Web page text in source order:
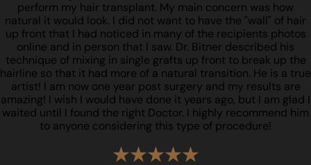
perform my hair transplant. My main concern was how
natural it would look. I did not want to have the "wall" of hair
up front that I had noticed in many of the recipients photos
online and in person that I saw. Dr. Bitner described his
technique of mixing in single grafts up front to break up the
hairline so that it had more of a natural transition. He is a true
artist! I am now one year post surgery and my results are
amazing! I wish I would have done it years ago, but I am glad I
waited until I found the right Doctor. I highly recommend him
to anyone considering this type of procedure!